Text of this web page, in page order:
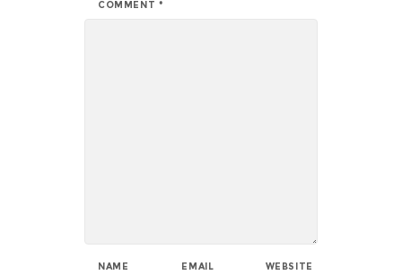
COMMENT *
NAME EMAIL WEBSITE